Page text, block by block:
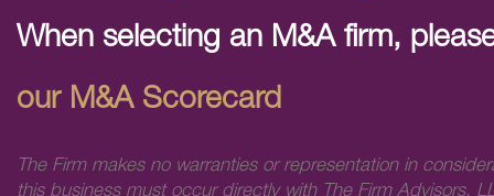
When selecting an M&A firm,
our M&A Scorecard
The Firm makes no warranties or representation in
this business must occur directly with The Firm Advisors,